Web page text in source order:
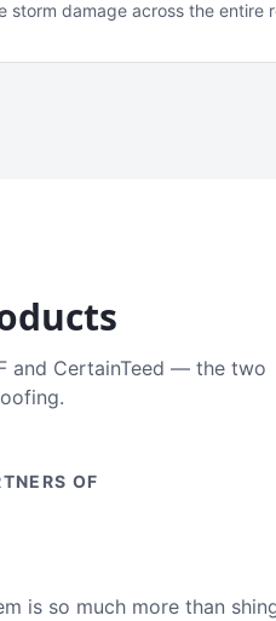
storm damage across the entire
and CertainTeed — the two
OF
is so much more than